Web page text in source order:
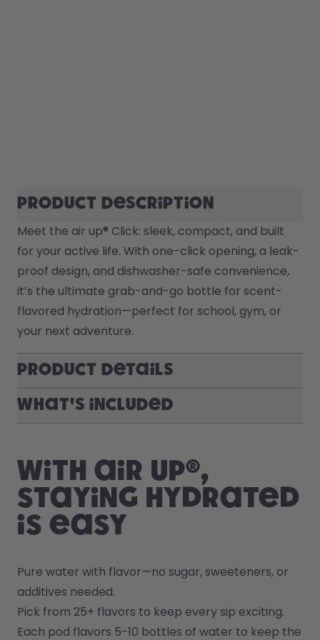
Product description
Meet the air up® Click: sleek, compact, and built
for your active life. With one-click opening, a leak-
proof design, and dishwasher-safe convenience,
it’s the ultimate grab-and-go bottle for scent-
flavored hydration—perfect for school, gym, or
your next adventure.
Product Details
What's included
With air up®,
staying hydrated
is easy
Pure water with flavor—no sugar, sweeteners, or
additives needed.
Pick from 25+ flavors to keep every sip exciting.
Each pod flavors 5-10 bottles of water to keep the